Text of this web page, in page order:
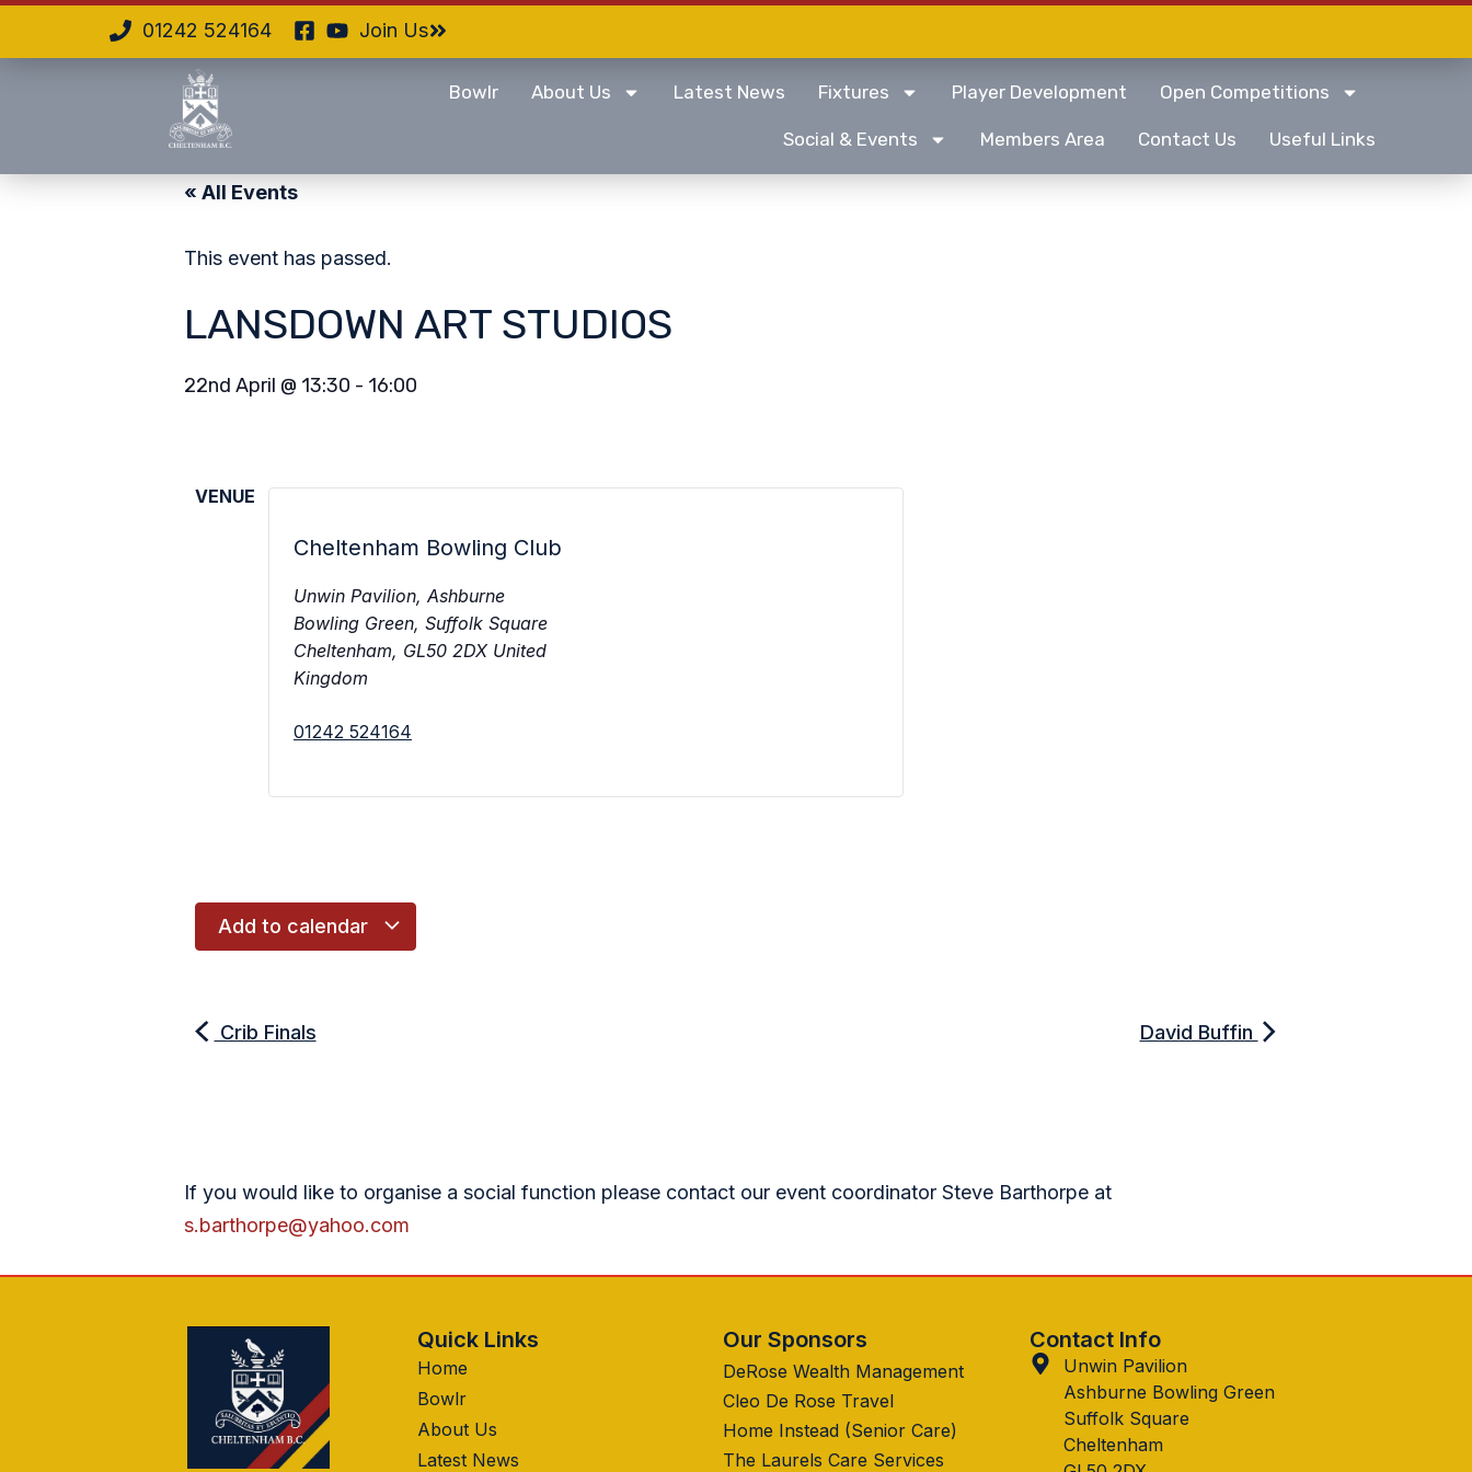
01242 524164 Join Us
Bowlr About Us Latest News Fixtures Player Development Open Competitions
Social & Events Members Area Contact Us Useful Links
« All Events
This event has passed.
LANSDOWN ART STUDIOS
22nd April @ 13:30 - 16:00
VENUE
Cheltenham Bowling Club
Unwin Pavilion, Ashburne
Bowling Green, Suffolk Square
Cheltenham, GL50 2DX United
Kingdom
01242 524164
Add to calendar
Crib Finals David Buffin
If you would like to organise a social function please contact our event coordinator Steve Barthorpe at
s.barthorpe@yahoo.com
Quick Links
Home
Bowlr
About Us
Latest News
Our Sponsors
DeRose Wealth Management
Cleo De Rose Travel
Home Instead (Senior Care)
The Laurels Care Services
Contact Info
Unwin Pavilion
Ashburne Bowling Green
Suffolk Square
Cheltenham